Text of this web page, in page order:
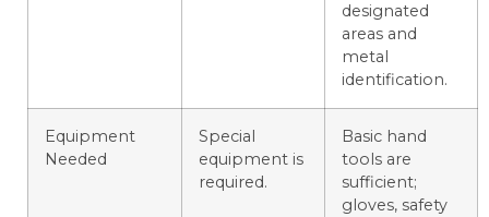
designated
areas and
metal
identification.
Equipment
Needed
Special
equipment is
required.
Basic hand
tools are
sufficient;
gloves, safety